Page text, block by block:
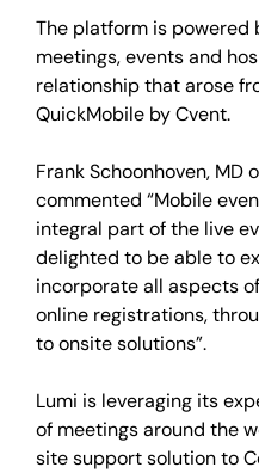
The platform is powered
meetings, events and
relationship that arose
QuickMobile by Cvent.
Frank Schoonhoven, MD
commented “Mobile
integral part of the live
delighted to be able to
incorporate all aspects
online registrations,
to onsite solutions”.
Lumi is leveraging its
of meetings around the
site support solution to